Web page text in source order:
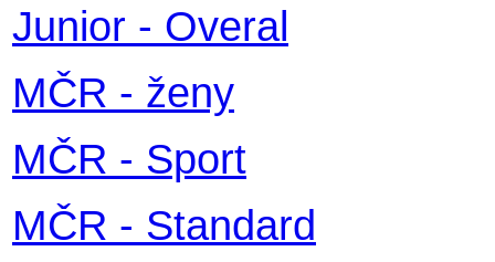
Junior - Overal
MČR - ženy
MČR - Sport
MČR - Standard